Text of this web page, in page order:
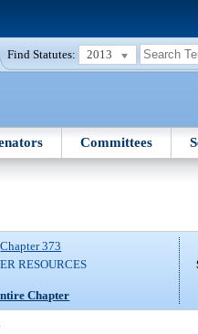
Find Statutes: 2013
Committees
Chapter 373
RESOURCES
Chapter